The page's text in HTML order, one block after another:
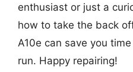
enthusiast or just a
how to take the back
A10e can save you
run. Happy repairing!